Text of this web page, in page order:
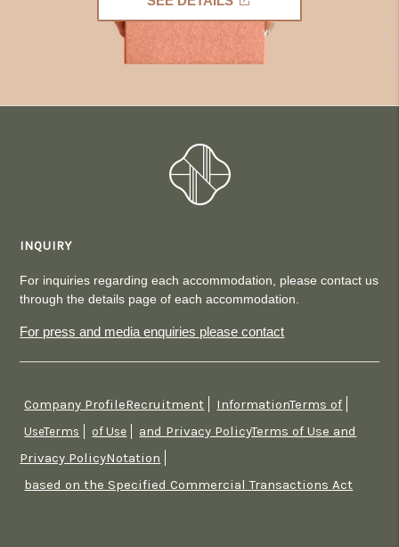
INQUIRY
For inquiries regarding each accommodation, please contact us
through the details page of each accommodation.
For press and media enquiries please contact
Company ProfileRecruitment InformationTerms of
UseTerms
of Use
and Privacy PolicyTerms of Use and
Privacy PolicyNotation
based on the Specified Commercial Transactions Act